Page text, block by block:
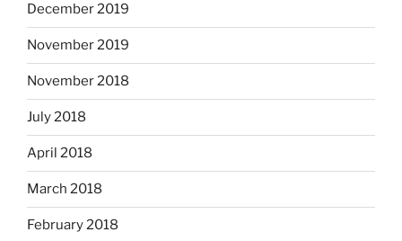
December 2019
November 2019
November 2018
July 2018
April 2018
March 2018
February 2018